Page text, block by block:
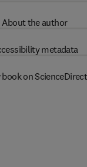
About the author
metadata
book on ScienceDirect